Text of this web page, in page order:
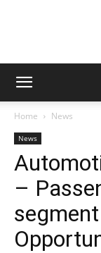
Home News
News
–